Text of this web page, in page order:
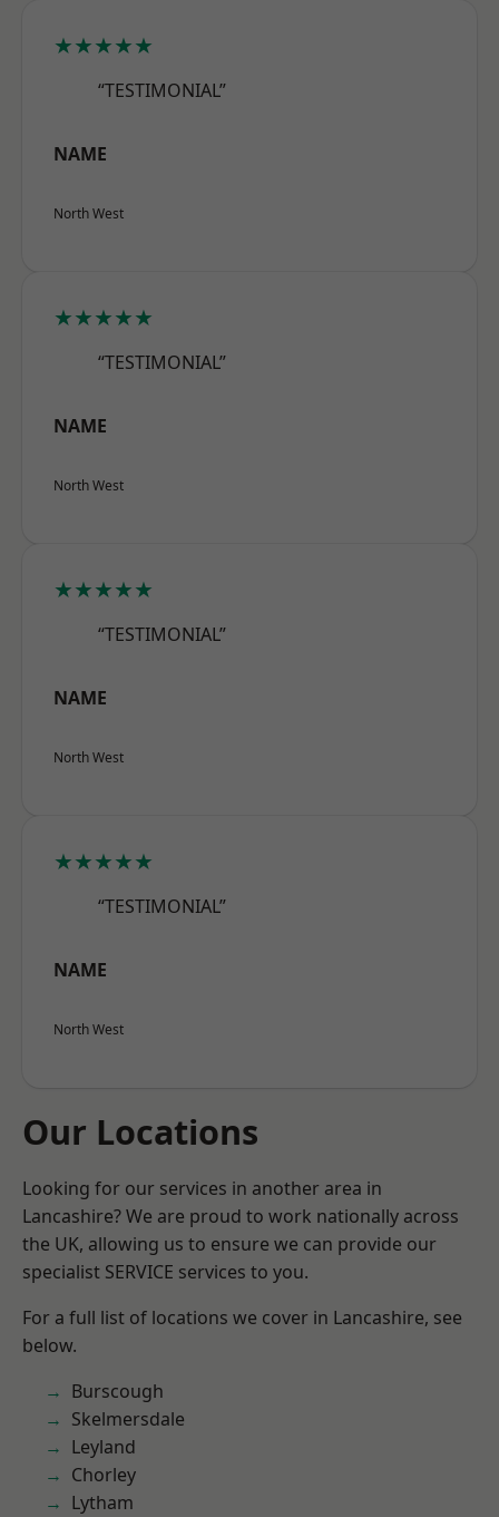
★★★★★
“TESTIMONIAL”
NAME
North West
★★★★★
“TESTIMONIAL”
NAME
North West
★★★★★
“TESTIMONIAL”
NAME
North West
★★★★★
“TESTIMONIAL”
NAME
North West
Our Locations
Looking for our services in another area in
Lancashire? We are proud to work nationally across
the UK, allowing us to ensure we can provide our
specialist SERVICE services to you.
For a full list of locations we cover in Lancashire, see
below.
Burscough
Skelmersdale
Leyland
Chorley
Lytham